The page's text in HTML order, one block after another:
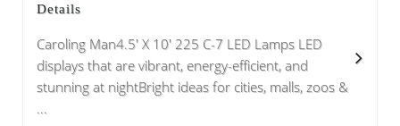
Details
Caroling Man4.5' X 10' 225 C-7 LED Lamps LED
displays that are vibrant, energy-efficient, and
stunning at nightBright ideas for cities, malls, zoos &
...